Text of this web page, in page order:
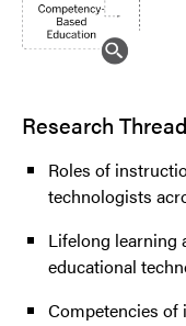
Research
Roles of
technologists
Lifelong learning
educational
Competencies of